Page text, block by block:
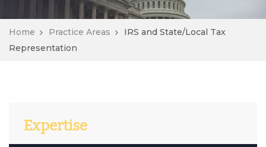
Home Practice Areas
IRS and State/Local Tax
Representation
Expertise